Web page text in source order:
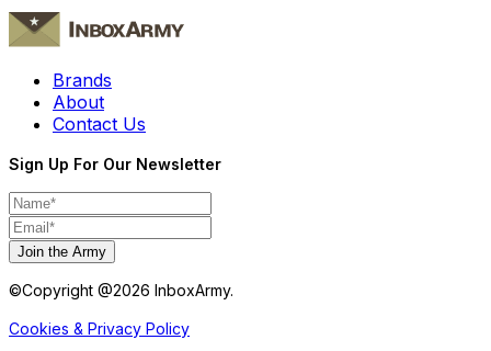
Brands
About
Contact Us
Sign Up For Our Newsletter
Join the Army
©Copyright @2026 InboxArmy.
Cookies & Privacy Policy